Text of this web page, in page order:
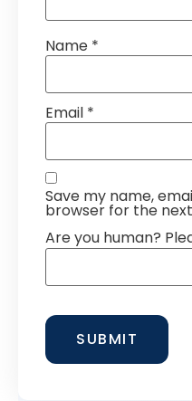
Name *
Email *
Save my name,
browser for the
Are you human?